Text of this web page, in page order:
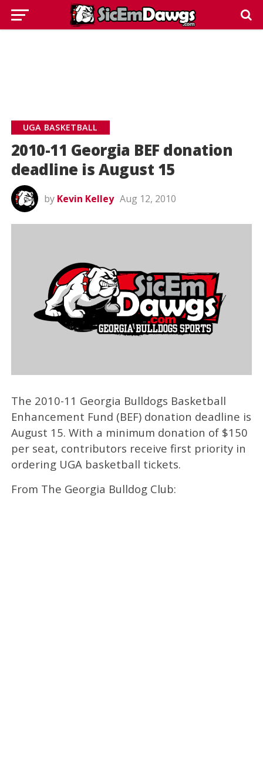
UGA BASKETBALL
2010-11 Georgia BEF donation
deadline is August 15
by Kevin Kelley Aug 12, 2010
The 2010-11 Georgia Bulldogs Basketball
Enhancement Fund (BEF) donation deadline is
August 15. With a minimum donation of $150
per seat, contributors receive first priority in
ordering UGA basketball tickets.
From The Georgia Bulldog Club: